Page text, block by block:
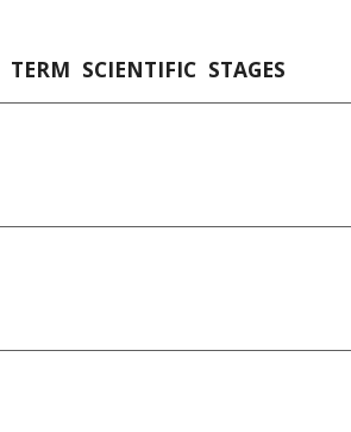
SCIENTIFIC  STAGES